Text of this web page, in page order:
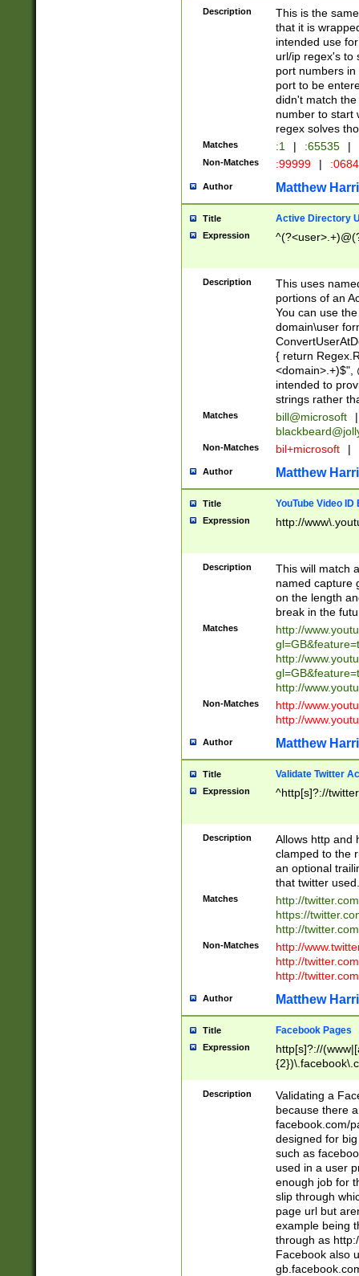
Description
This is the
that it is
intended use
url/ip regex's to
port numbers
port to be
didn't match
number to start
regex solves
Matches :1 | :65535 |
Non-Matches :99999 |
Author Matthew
Title Active Directory
Expression
Description
This uses
portions of an
You can use
domain\user
{ return
<domain>.+)$",
intended to
strings rather
Matches bill@microsoft
|
Non-Matches bil+microsoft |
Author Matthew
Title YouTube Video
Expression http://
Description
This will match
named capture
on the length
break in the
Matches
http://
http://
http://
Non-Matches
http://
http://
Author Matthew
Title Validate Twitter
Expression ^http[s]?://
Description
Allows http and
clamped to the
an optional
that twitter used.
Matches
http://
https://
http://
Non-Matches
http://
http://
http://
Author Matthew
Title Facebook Pages
Expression
http[s]?://
9\.-]+)[/]?$
Description
Validating a
because there
facebook.com/
designed for
such as
used in a user
enough job for
slip through
page url but
example being
through as
Facebook also